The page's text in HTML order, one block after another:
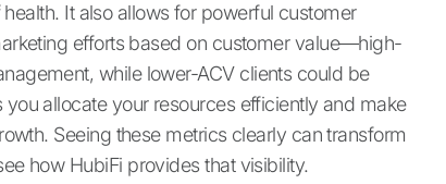
It also allows for powerful customer
efforts based on customer value—high-
while lower-ACV clients could be
allocate your resources efficiently and make
Seeing these metrics clearly can transform
how HubiFi provides that visibility.